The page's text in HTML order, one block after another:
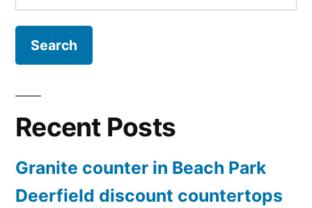
for:
Recent Posts
Granite counter in Beach Park
Deerfield discount countertops